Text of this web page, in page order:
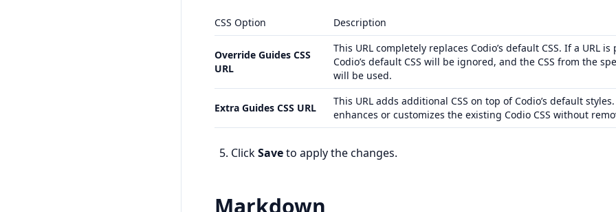
CSS Option Description
Override Guides CSS
URL
This URL completely replaces Codio’s default CSS. If a URL
Codio’s default CSS will be ignored, and the CSS from the
will be used.
Extra Guides CSS URL
This URL adds additional CSS on top of Codio’s default
enhances or customizes the existing Codio CSS without
ClickSaveto apply the changes.
Markdown